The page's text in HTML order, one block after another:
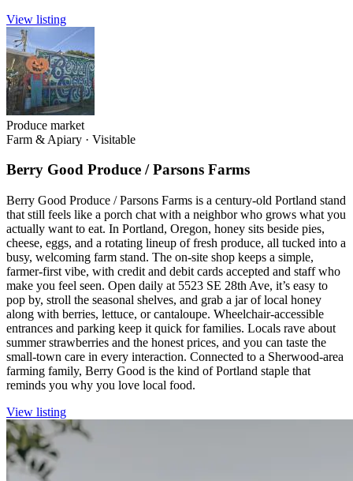
View listing
Produce market
Farm & Apiary · Visitable
Berry Good Produce / Parsons Farms
Berry Good Produce / Parsons Farms is a century-old Portland stand
that still feels like a porch chat with a neighbor who grows what you
actually want to eat. In Portland, Oregon, honey sits beside pies,
cheese, eggs, and a rotating lineup of fresh produce, all tucked into a
busy, welcoming farm stand. The on-site shop keeps a simple,
farmer-first vibe, with credit and debit cards accepted and staff who
make you feel seen. Open daily at 5523 SE 28th Ave, it’s easy to
pop by, stroll the seasonal shelves, and grab a jar of local honey
along with berries, lettuce, or cantaloupe. Wheelchair-accessible
entrances and parking keep it quick for families. Locals rave about
summer strawberries and the honest prices, and you can taste the
small-town care in every interaction. Connected to a Sherwood-area
farming family, Berry Good is the kind of Portland staple that
reminds you why you love local food.
View listing